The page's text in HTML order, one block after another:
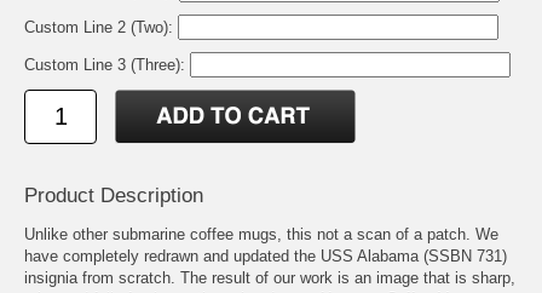
Custom Line 2 (Two):
Custom Line 3 (Three):
Product Description
Unlike other submarine coffee mugs, this not a scan of a patch. We
have completely redrawn and updated the USS Alabama (SSBN 731)
insignia from scratch. The result of our work is an image that is sharp,